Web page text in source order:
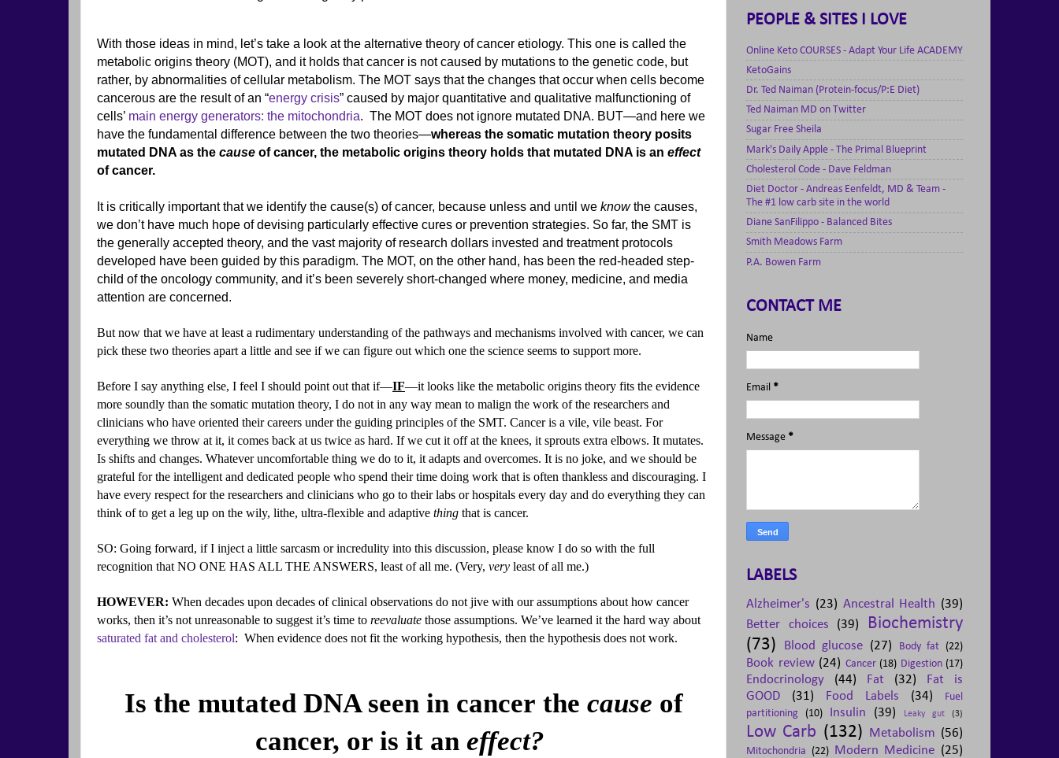
With those ideas in mind, let’s take a look at the alternative theory of cancer etiology. This one is called the
metabolic origins theory (MOT), and it holds that cancer is not caused by mutations to the genetic code, but
rather, by abnormalities of cellular metabolism. The MOT says that the changes that occur when cells become
cancerous are the result of an “energy crisis” caused by major quantitative and qualitative malfunctioning of
cells’ main energy generators: the mitochondria. The MOT does not ignore mutated DNA. BUT—and here we
have the fundamental difference between the two theories—whereas the somatic mutation theory posits
mutated DNA as the cause of cancer, the metabolic origins theory holds that mutated DNA is an effect
of cancer.
It is critically important that we identify the cause(s) of cancer, because unless and until we knowthe causes,
we don’t have much hope of devising particularly effective cures or prevention strategies. So far, the SMT is
the generally accepted theory, and the vast majority of research dollars invested and treatment protocols
developed have been guided by this paradigm. The MOT, on the other hand, has been the red-headed step-
child of the oncology community, and it’s been severely short-changed where money, medicine, and media
attention are concerned.
But now that we have at least a rudimentary understanding of the pathways and mechanisms involved with cancer, we can
pick these two theories apart a little and see if we can figure out which one the science seems to support more.
Before I say anything else, I feel I should point out that if—IF—it looks like the metabolic origins theory fits the evidence
more soundly than the somatic mutation theory, I do not in any way mean to malign the work of the researchers and
clinicians who have oriented their careers under the guiding principles of the SMT. Cancer is a vile, vile beast. For
everything we throw at it, it comes back at us twice as hard. If we cut it off at the knees, it sprouts extra elbows. It mutates.
Is shifts and changes. Whatever uncomfortable thing we do to it, it adapts and overcomes. It is no joke, and we should be
grateful for the intelligent and dedicated people who spend their time doing work that is often thankless and discouraging. I
have every respect for the researchers and clinicians who go to their labs or hospitals every day and do everything they can
think of to get a leg up on the wily, lithe, ultra-flexible and adaptive thing that is cancer.
SO: Going forward, if I inject a little sarcasm or incredulity into this discussion, please know I do so with the full
recognition that NO ONE HAS ALL THE ANSWERS, least of all me. (Very, very least of all me.)
HOWEVER: When decades upon decades of clinical observations do not jive with our assumptions about how cancer
works, then it’s not unreasonable to suggest it’s time to reevaluate those assumptions. We’ve learned it the hard way about
saturated fat and cholesterol: When evidence does not fit the working hypothesis, then the hypothesis does not work.
Is the mutated DNA seen in cancer the cause of
cancer, or is it an effect?
PEOPLE & SITES I LOVE
Online Keto COURSES - Adapt Your Life ACADEMY
KetoGains
Dr. Ted Naiman (Protein-focus/P:E Diet)
Ted Naiman MD on Twitter
Sugar Free Sheila
Mark's Daily Apple - The Primal Blueprint
Cholesterol Code - Dave Feldman
Diet Doctor - Andreas Eenfeldt, MD & Team -
The #1 low carb site in the world
Diane SanFilippo - Balanced Bites
Smith Meadows Farm
P.A. Bowen Farm
CONTACT ME
Name
Email *
Message *
LABELS
Alzheimer's (23) Ancestral Health (39)
Better choices
(39)
Biochemistry
(73)
Blood glucose (27) Body fat (22)
Book review (24) Cancer (18) Digestion (17)
Endocrinology (44) Fat (32)
Fat is
GOOD
(31) Food Labels (34)
Fuel
partitioning
(10) Insulin (39) Leaky gut (3)
Low Carb (132) Metabolism (56)
Mitochondria (22) Modern Medicine (25)